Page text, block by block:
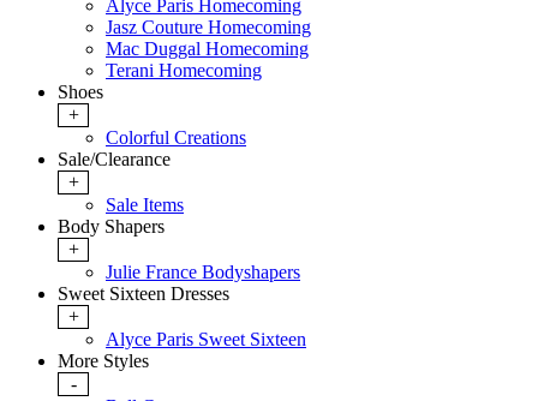
Alyce Paris Homecoming
Jasz Couture Homecoming
Mac Duggal Homecoming
Terani Homecoming
Shoes
+
Colorful Creations
Sale/Clearance
+
Sale Items
Body Shapers
+
Julie France Bodyshapers
Sweet Sixteen Dresses
+
Alyce Paris Sweet Sixteen
More Styles
-